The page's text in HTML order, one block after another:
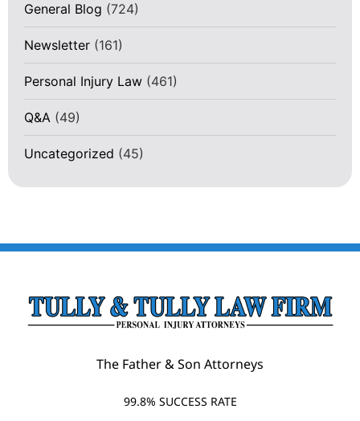
General Blog (724)
Newsletter (161)
Personal Injury Law (461)
Q&A (49)
Uncategorized (45)
The Father & Son Attorneys
99.8% SUCCESS RATE